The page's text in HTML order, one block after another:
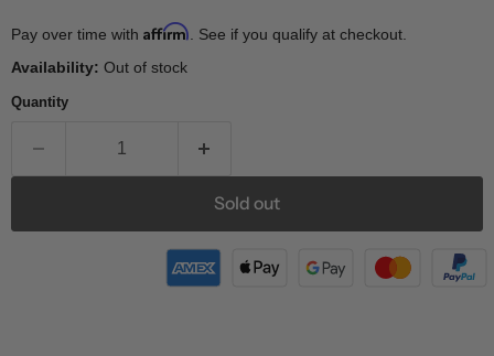
Pay over time with Affirm . See if you qualify at checkout.
Availability: Out of stock
Quantity
Sold out